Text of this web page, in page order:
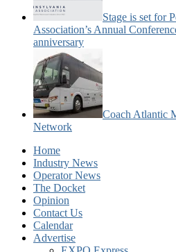
Stage is set for
Association’s Annual
anniversary
Coach Atlantic
Network
Home
Industry News
Operator News
The Docket
Opinion
Contact Us
Calendar
Advertise